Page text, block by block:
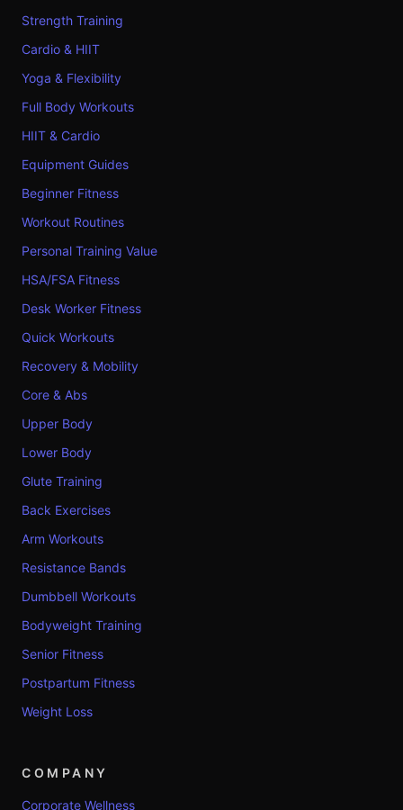
Strength Training
Cardio & HIIT
Yoga & Flexibility
Full Body Workouts
HIIT & Cardio
Equipment Guides
Beginner Fitness
Workout Routines
Personal Training Value
HSA/FSA Fitness
Desk Worker Fitness
Quick Workouts
Recovery & Mobility
Core & Abs
Upper Body
Lower Body
Glute Training
Back Exercises
Arm Workouts
Resistance Bands
Dumbbell Workouts
Bodyweight Training
Senior Fitness
Postpartum Fitness
Weight Loss
COMPANY
Corporate Wellness